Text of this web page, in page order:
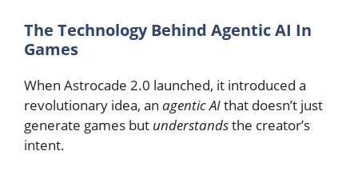
The Technology Behind Agentic AI In
Games
When Astrocade 2.0 launched, it introduced a
revolutionary idea, an agentic AIthat doesn’t just
generate games but understandsthe creator’s
intent.